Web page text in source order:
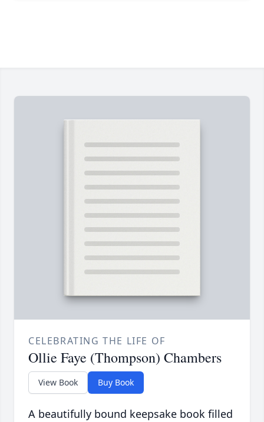
CELEBRATING THE LIFE OF
Ollie Faye (Thompson) Chambers
View Book Buy Book
A beautifully bound keepsake book filled